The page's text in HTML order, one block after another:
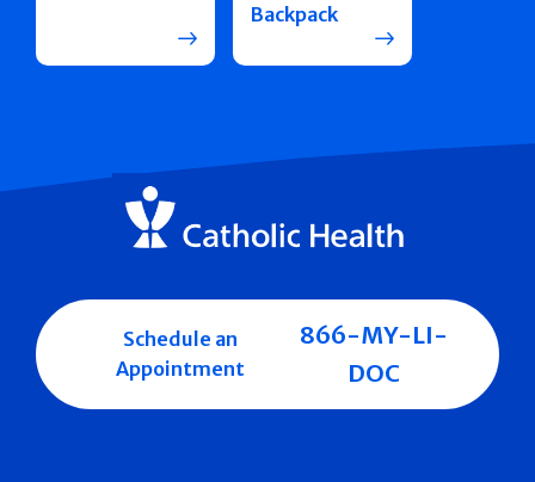
Backpack
Schedule an
Appointment
866-MY-LI-
DOC